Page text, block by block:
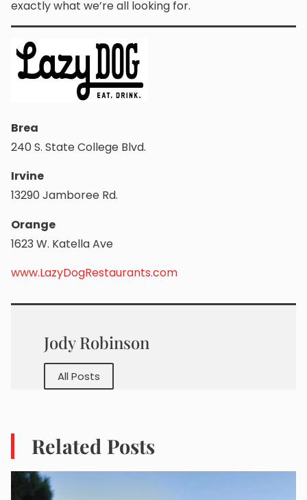
exactly what we’re all looking for.
Brea
240 S. State College Blvd.
Irvine
13290 Jamboree Rd.
Orange
1623 W. Katella Ave
www.LazyDogRestaurants.com
Jody Robinson
All Posts
Related Posts